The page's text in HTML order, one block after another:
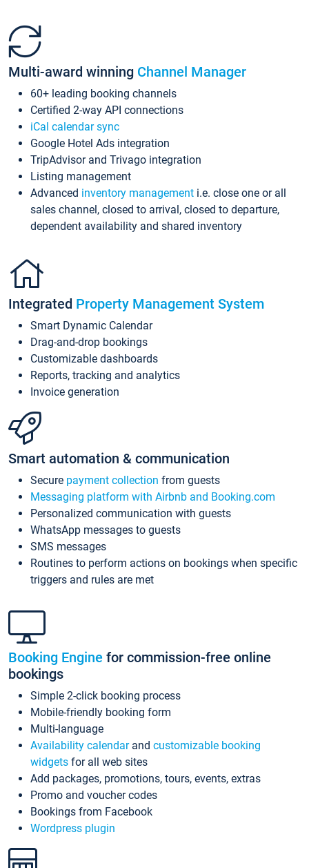
Multi-award winning Channel Manager
60+ leading booking channels
Certified 2-way API connections
iCal calendar sync
Google Hotel Ads integration
TripAdvisor and Trivago integration
Listing management
Advanced inventory management i.e. close one or all
sales channel, closed to arrival, closed to departure,
dependent availability and shared inventory
Integrated Property Management System
Smart Dynamic Calendar
Drag-and-drop bookings
Customizable dashboards
Reports, tracking and analytics
Invoice generation
Smart automation & communication
Secure payment collection from guests
Messaging platform with Airbnb and Booking.com
Personalized communication with guests
WhatsApp messages to guests
SMS messages
Routines to perform actions on bookings when specific
triggers and rules are met
Booking Engine for commission-free online
bookings
Simple 2-click booking process
Mobile-friendly booking form
Multi-language
Availability calendarand customizable booking
widgets for all web sites
Add packages, promotions, tours, events, extras
Promo and voucher codes
Bookings from Facebook
Wordpress plugin